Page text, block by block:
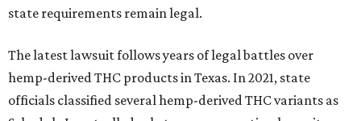
state requirements remain legal.
The latest lawsuit follows years of legal battles over
hemp-derived THC products in Texas. In 2021, state
officials classified several hemp-derived THC variants as